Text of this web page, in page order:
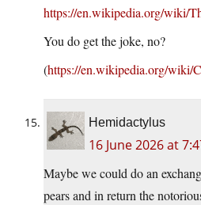
https://en.wikipedia.org/wiki/
You do get the joke, no?
(https://en.wikipedia.org/wiki/
Hemidactylus
16 June 2026 at
Maybe we could do an
pears and in return the